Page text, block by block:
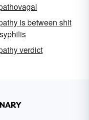
is between shit
verdict